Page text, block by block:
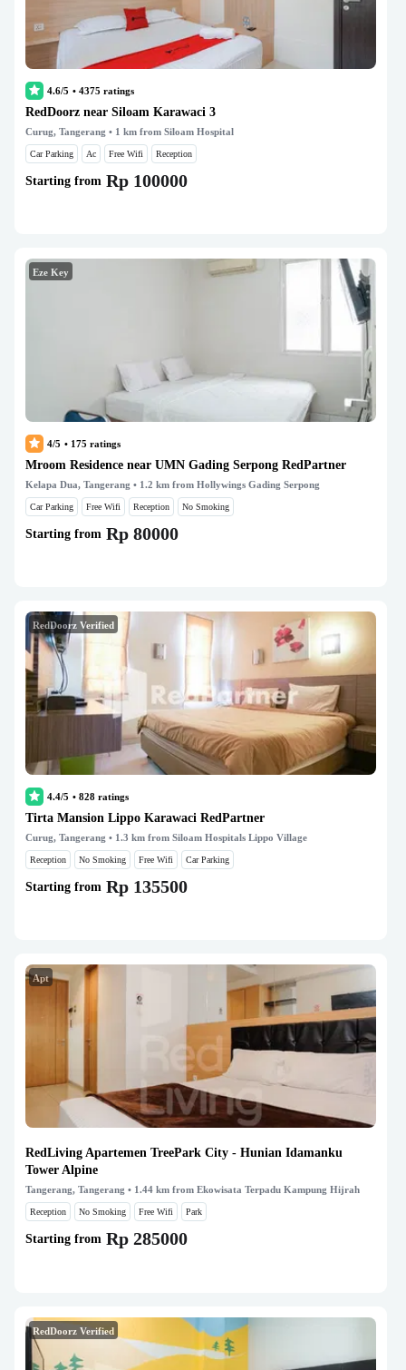
4.6/5 • 4375 ratings
RedDoorz near Siloam Karawaci 3
Curug, Tangerang • 1 km from Siloam Hospital
Car Parking Ac Free Wifi Reception
Starting from Rp 100000
Eze Key
4/5 • 175 ratings
Mroom Residence near UMN Gading Serpong RedPartner
Kelapa Dua, Tangerang • 1.2 km from Hollywings Gading Serpong
Car Parking Free Wifi Reception No Smoking
Starting from Rp 80000
RedDoorz Verified
4.4/5 • 828 ratings
Tirta Mansion Lippo Karawaci RedPartner
Curug, Tangerang • 1.3 km from Siloam Hospitals Lippo Village
Reception No Smoking Free Wifi Car Parking
Starting from Rp 135500
Apt
RedLiving Apartemen TreePark City - Hunian Idamanku
Tower Alpine
Tangerang, Tangerang • 1.44 km from Ekowisata Terpadu Kampung Hijrah
Reception No Smoking Free Wifi Park
Starting from Rp 285000
RedDoorz Verified